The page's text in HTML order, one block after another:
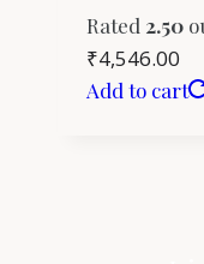
Rated 2.50
₹4,546.00
Add to cart